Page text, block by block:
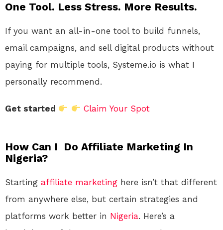
One Tool. Less Stress. More Results.
If you want an all-in-one tool to build funnels,
email campaigns, and sell digital products without
paying for multiple tools, Systeme.io is what I
personally recommend.
Get started Claim Your Spot
How Can I Do Affiliate Marketing In
Nigeria?
Starting affiliate marketing here isn’t that different
from anywhere else, but certain strategies and
platforms work better in Nigeria. Here’s a